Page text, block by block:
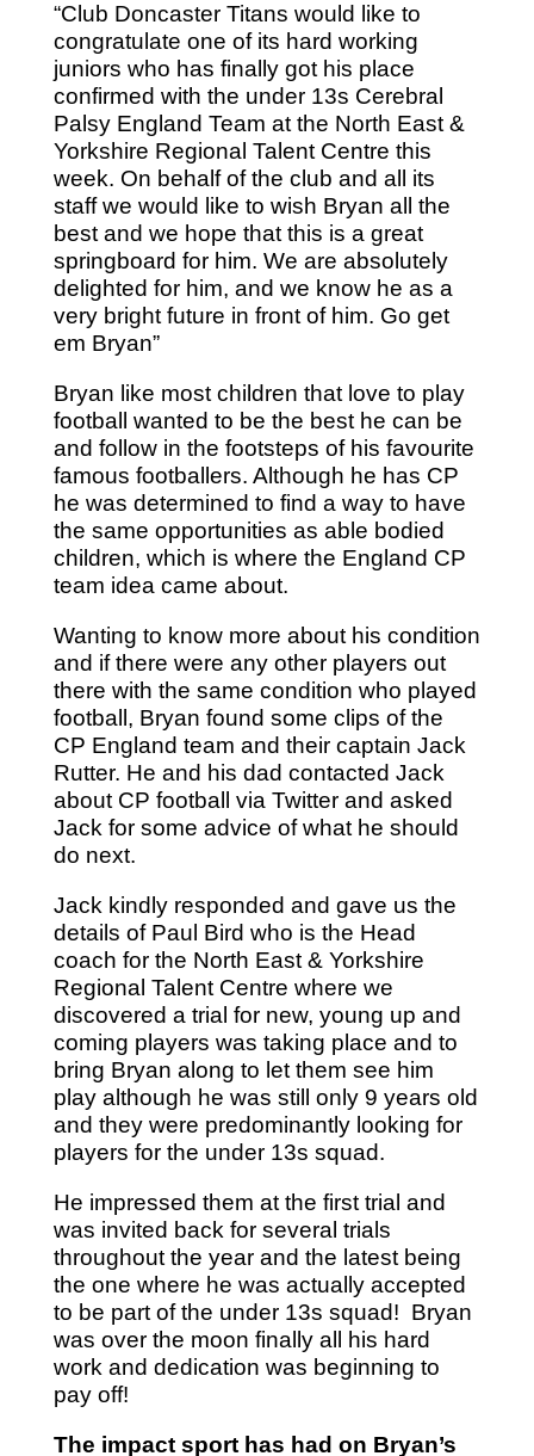
“Club Doncaster Titans would like to
congratulate one of its hard working
juniors who has finally got his place
confirmed with the under 13s Cerebral
Palsy England Team at the North East &
Yorkshire Regional Talent Centre this
week. On behalf of the club and all its
staff we would like to wish Bryan all the
best and we hope that this is a great
springboard for him. We are absolutely
delighted for him, and we know he as a
very bright future in front of him. Go get
em Bryan”
Bryan like most children that love to play
football wanted to be the best he can be
and follow in the footsteps of his favourite
famous footballers. Although he has CP
he was determined to find a way to have
the same opportunities as able bodied
children, which is where the England CP
team idea came about.
Wanting to know more about his condition
and if there were any other players out
there with the same condition who played
football, Bryan found some clips of the
CP England team and their captain Jack
Rutter. He and his dad contacted Jack
about CP football via Twitter and asked
Jack for some advice of what he should
do next.
Jack kindly responded and gave us the
details of Paul Bird who is the Head
coach for the North East & Yorkshire
Regional Talent Centre where we
discovered a trial for new, young up and
coming players was taking place and to
bring Bryan along to let them see him
play although he was still only 9 years old
and they were predominantly looking for
players for the under 13s squad.
He impressed them at the first trial and
was invited back for several trials
throughout the year and the latest being
the one where he was actually accepted
to be part of the under 13s squad! Bryan
was over the moon finally all his hard
work and dedication was beginning to
pay off!
The impact sport has had on Bryan’s